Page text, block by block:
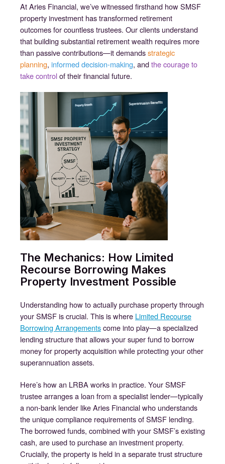
At Aries Financial, we’ve witnessed firsthand how SMSF
property investment has transformed retirement
outcomes for countless trustees. Our clients understand
that building substantial retirement wealth requires more
than passive contributions—it demandsstrategic
planning, informed decision-making, andthe courage to
take controlof their financial future.
The Mechanics: How Limited
Recourse Borrowing Makes
Property Investment Possible
Understanding how to actually purchase property through
your SMSF is crucial. This is where Limited Recourse
Borrowing Arrangementscome into play—a specialized
lending structure that allows your super fund to borrow
money for property acquisition while protecting your other
superannuation assets.
Here’s how an LRBA works in practice. Your SMSF
trustee arranges a loan from a specialist lender—typically
a non-bank lender like Aries Financial who understands
the unique compliance requirements of SMSF lending.
The borrowed funds, combined with your SMSF’s existing
cash, are used to purchase an investment property.
Crucially, the property is held in a separate trust structure